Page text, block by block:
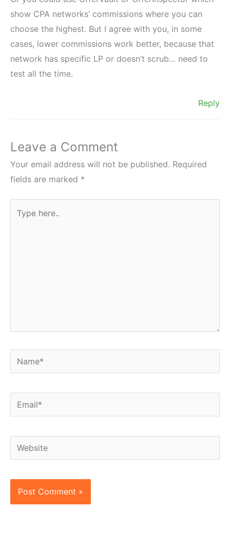
show CPA networks’ commissions where you can
choose the highest. But I agree with you, in some
cases, lower commissions work better, because that
network has specific LP or doesn’t scrub… need to
test all the time.
Reply
Leave a Comment
Your email address will not be published. Required
fields are marked *
here..
Name*
Email*
Website